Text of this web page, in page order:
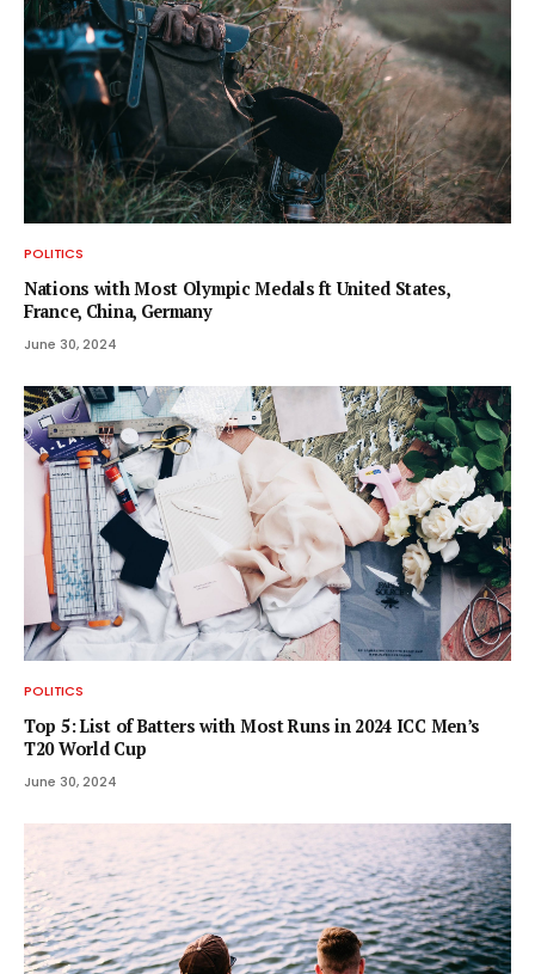
POLITICS
Nations with Most Olympic Medals ft United States,
France, China, Germany
June 30, 2024
POLITICS
Top 5: List of Batters with Most Runs in 2024 ICC Men’s
T20 World Cup
June 30, 2024